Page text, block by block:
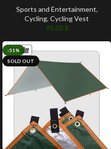
Sports and Entertainment,
Cycling, Cycling Vest
95.00$
-51%
SOLD OUT